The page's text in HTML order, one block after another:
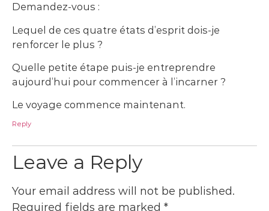
Demandez-vous :
Lequel de ces quatre états d’esprit dois-je
renforcer le plus ?
Quelle petite étape puis-je entreprendre
aujourd’hui pour commencer à l’incarner ?
Le voyage commence maintenant.
Reply
Leave a Reply
Your email address will not be published.
Required fields are marked *